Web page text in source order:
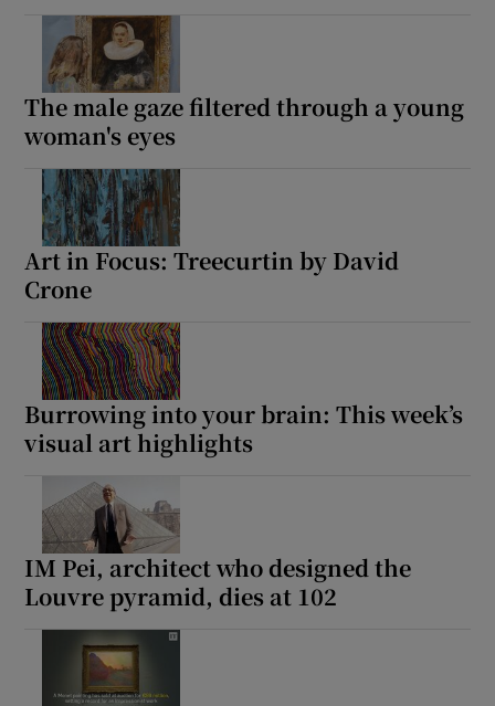
The male gaze filtered through a young
woman's eyes
Art in Focus: Treecurtin by David
Crone
Burrowing into your brain: This week’s
visual art highlights
IM Pei, architect who designed the
Louvre pyramid, dies at 102